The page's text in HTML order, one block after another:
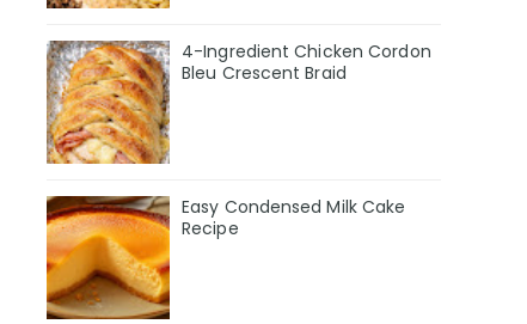
4-Ingredient Chicken Cordon
Bleu Crescent Braid
Easy Condensed Milk Cake
Recipe